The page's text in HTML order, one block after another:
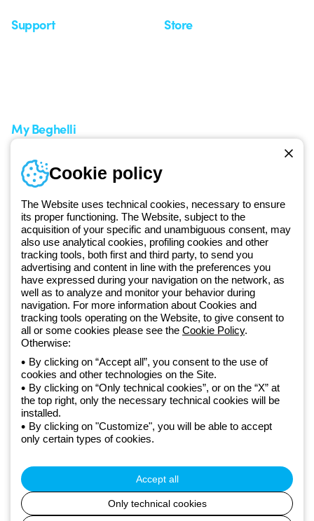
Since 2025, Beghelli has been part of the GEWISS Group, within the
GEWISS LightZone ecosystem, where we develop integrated
lighting solutions that transform complexity into simplicity, supporting
professionals and end users in meeting their needs.Discover more
about GEWISS
Global:
Support Store
My Beghelli
Training
Documentation and
software
Sign up for the newsletter
Privacy policy
Cookie policy
Terms and conditions of sale
All policies
Accessibility
Credits
to the direction and coordination of Gewiss S.p.A. - P.IVA (IT)
00666341201 - Registered in the Register of Companies of
Bologna. Fully paid-up capital: 10,000,000 Euro
Cookie policy
The Website uses technical cookies, necessary to ensure
its proper functioning. The Website, subject to the
acquisition of your specific and unambiguous consent, may
also use analytical cookies, profiling cookies and other
tracking tools, both first and third party, to send you
advertising and content in line with the preferences you
have expressed during your navigation on the network, as
well as to analyze and monitor your behavior during
navigation. For more information about Cookies and
tracking tools operating on the Website, to give consent to
all or some cookies please see the Cookie Policy.
Otherwise:
By clicking on “Accept all”, you consent to the use of
cookies and other technologies on the Site.
By clicking on “Only technical cookies”, or on the “X” at
the top right, only the necessary technical cookies will be
installed.
By clicking on "Customize", you will be able to accept
only certain types of cookies.
Accept all
Only technical cookies